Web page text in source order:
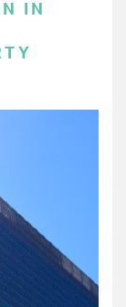
IN